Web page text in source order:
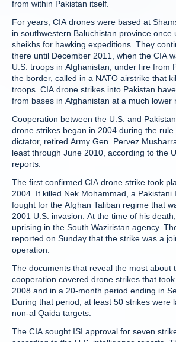
from within Pakistan itself.
For years, CIA drones were based at
in southwestern Baluchistan province once
sheikhs for hawking expeditions. They
there until December 2011, when the CIA
U.S. troops in Afghanistan, under fire from
the border, called in a NATO airstrike that
troops. CIA drone strikes into Pakistan
from bases in Afghanistan at a much lower
Cooperation between the U.S. and
drone strikes began in 2004 during the
dictator, retired Army Gen. Pervez
least through June 2010, according to the
reports.
The first confirmed CIA drone strike took
2004. It killed Nek Mohammad, a Pakistani
fought for the Afghan Taliban regime that
2001 U.S. invasion. At the time of his
uprising in the South Waziristan agency.
reported on Sunday that the strike was a
operation.
The documents that reveal the most about
cooperation covered drone strikes that
2008 and in a 20-month period ending in
During that period, at least 50 strikes were
non-al Qaida targets.
The CIA sought ISI approval for seven